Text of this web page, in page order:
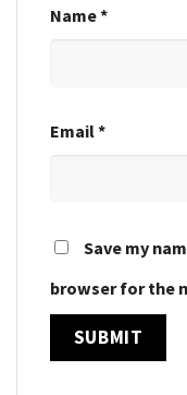
Name*
Email*
Save my
browser for the